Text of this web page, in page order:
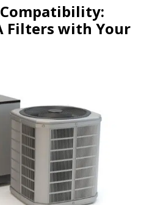
Filters with Your